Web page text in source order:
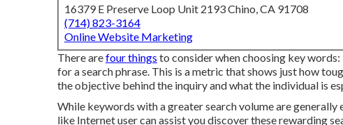
16379 E Preserve Loop Unit 2193 Chino, CA 91708
(714) 823-3164
Online Website Marketing
There arefour things to consider when choosing key
for a search phrase. This is a metric that shows just how
the objective behind the inquiry and what the individual is
While keywords with a greater search volume are
like Internet user can assist you discover these rewarding